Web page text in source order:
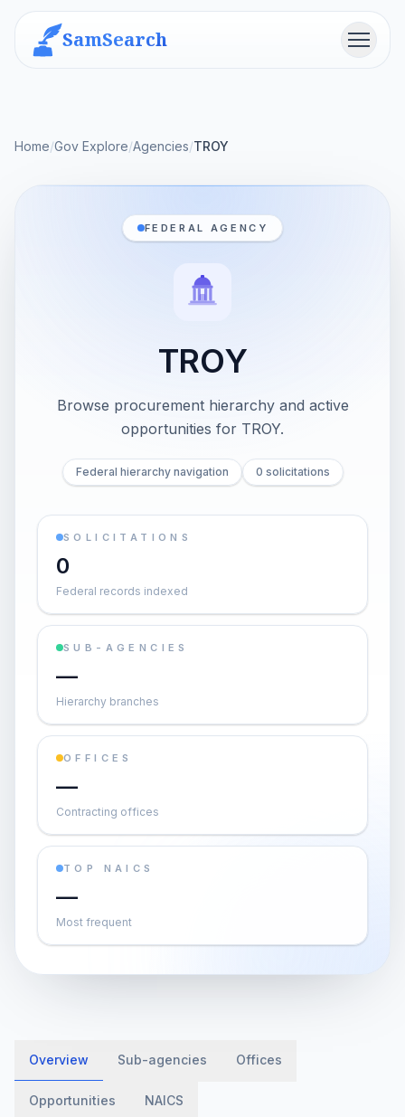
SamSearch Menu
Home/Gov Explore/Agencies/TROY
FEDERAL AGENCY
TROY
Browse procurement hierarchy and active
opportunities for TROY.
Federal hierarchy navigation 0 solicitations
SOLICITATIONS
0
Federal records indexed
SUB-AGENCIES
—
Hierarchy branches
OFFICES
—
Contracting offices
TOP NAICS
—
Most frequent
Overview Sub-agencies Offices
Opportunities NAICS